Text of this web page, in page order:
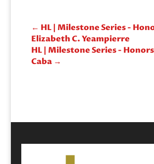
← HL | Milestone Series -
Elizabeth C. Yeampierre
HL | Milestone Series -
Caba→